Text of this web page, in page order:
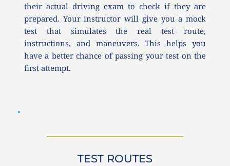
their actual driving exam to check if they are
prepared. Your instructor will give you a mock
test that simulates the real test route,
instructions, and maneuvers. This helps you
have a better chance of passing your test on the
first attempt.
TEST ROUTES